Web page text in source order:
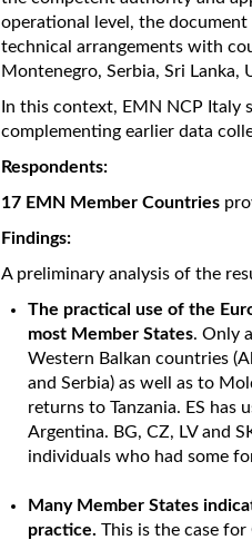
operational level, the document
technical arrangements with
Montenegro, Serbia, Sri Lanka,
In this context, EMN NCP
complementing earlier data
Respondents:
17 EMN Member Countries
Findings:
A preliminary analysis of the
The practical use of the
most Member States. Only
Western Balkan countries
and Serbia) as well as to
returns to Tanzania. ES
Argentina. BG, CZ, LV and
individuals who had some
Many Member States
practice. This is the case for